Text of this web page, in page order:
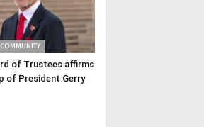
of Trustees affirms
of President Gerry